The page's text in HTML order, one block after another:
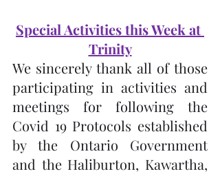
Special Activities this Week at
Trinity
We sincerely thank all of those
participating in activities and
meetings for following the
Covid 19 Protocols established
by the Ontario Government
and the Haliburton, Kawartha,